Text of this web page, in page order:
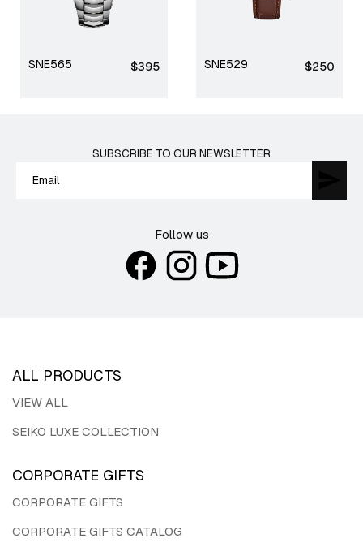
SNE565
Regular
$395 SNE529
Regular
$250
SUBSCRIBE TO OUR NEWSLETTER
Follow us
ALL PRODUCTS
VIEW ALL
SEIKO LUXE COLLECTION
CORPORATE GIFTS
CORPORATE GIFTS
CORPORATE GIFTS CATALOG